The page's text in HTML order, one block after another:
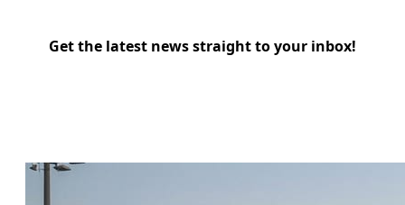
Get the latest news straight to your inbox!